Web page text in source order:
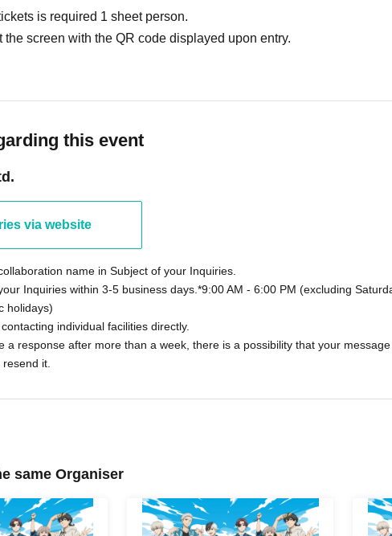
is required 1 sheet person.
the screen with the QR code displayed upon entry.
this event
via website
name in Subject of your Inquiries.
Inquiries within 3-5 business days. *9:00 AM - 6:00 PM (excluding
holidays)
individual facilities directly.
a response after more than a week, there is a possibility that your
it.
same Organiser